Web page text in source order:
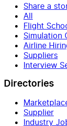
Share a
All
Flight
Simulation
Airline
Suppliers
Interview
Directories
Supplier
Industry